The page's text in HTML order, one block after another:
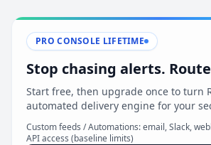
View Plans & Pricing
reconnecting
PRO CONSOLE LIFETIME
Stop chasing alerts.
Start free, then upgrade once to turn
automated delivery engine for your
Custom feeds / Automations: email, Slack,
API access (baseline limits)